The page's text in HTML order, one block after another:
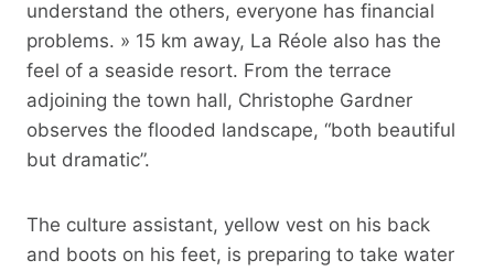
understand the others, everyone has financial
problems. » 15 km away, La Réole also has the
feel of a seaside resort. From the terrace
adjoining the town hall, Christophe Gardner
observes the flooded landscape, “both beautiful
but dramatic”.
The culture assistant, yellow vest on his back
and boots on his feet, is preparing to take water